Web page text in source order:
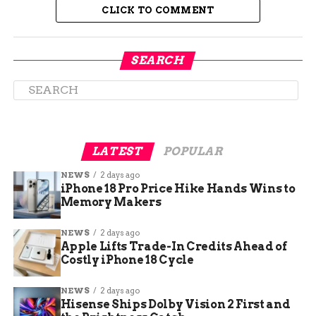
Camps Told: Normalize
Breaks and Hydration
Coaches and counselors want kids to tough it out,
to train hard. But Menze says there’s a fine line —
and ignoring early symptoms is risky.
CLICK TO COMMENT
SEARCH
LATEST POPULAR
NEWS 2 days ago
iPhone 18 Pro Price Hike Hands Wins to
Memory Makers
NEWS 2 days ago
Apple Lifts Trade-In Credits Ahead of
Costly iPhone 18 Cycle
NEWS 2 days ago
Hisense Ships Dolby Vision 2 First and